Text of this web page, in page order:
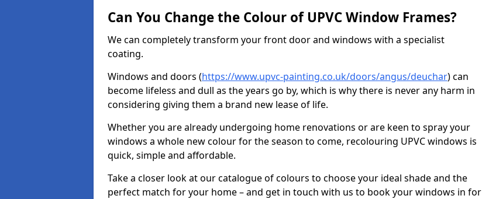
Can You Change the Colour of UPVC Window Frames?
We can completely transform your front door and windows with a specialist
coating.
Windows and doors (https://www.upvc-painting.co.uk/doors/angus/deuchar) can
become lifeless and dull as the years go by, which is why there is never any harm in
considering giving them a brand new lease of life.
Whether you are already undergoing home renovations or are keen to spray your
windows a whole new colour for the season to come, recolouring UPVC windows is
quick, simple and affordable.
Take a closer look at our catalogue of colours to choose your ideal shade and the
perfect match for your home – and get in touch with us to book your windows in for